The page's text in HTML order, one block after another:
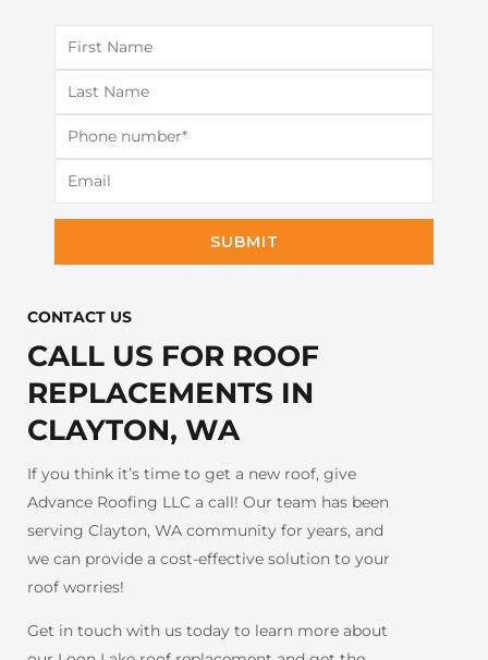
SUBMIT
CONTACT US​
CALL US FOR ROOF
REPLACEMENTS IN
CLAYTON, WA
If you think it’s time to get a new roof, give
Advance Roofing LLC a call! Our team has been
serving Clayton, WA community for years, and
we can provide a cost-effective solution to your
roof worries!
Get in touch with us today to learn more about